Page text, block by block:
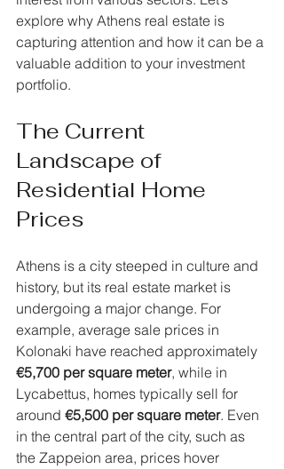
explore why Athens real estate is
capturing attention and how it can be a
valuable addition to your investment
portfolio.
The Current
Landscape of
Residential Home
Prices
Athens is a city steeped in culture and
history, but its real estate market is
undergoing a major change. For
example, average sale prices in
Kolonaki have reached approximately
€5,700 per square meter, while in
Lycabettus, homes typically sell for
around €5,500 per square meter. Even
in the central part of the city, such as
the Zappeion area, prices hover